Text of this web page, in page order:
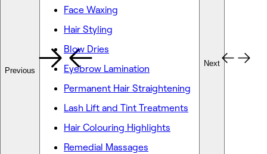
Previous
Face Waxing
Hair Styling
Blow Dries
Eyebrow Lamination
Permanent Hair Straightening
Lash Lift and Tint Treatments
Hair Colouring Highlights
Remedial Massages
Next